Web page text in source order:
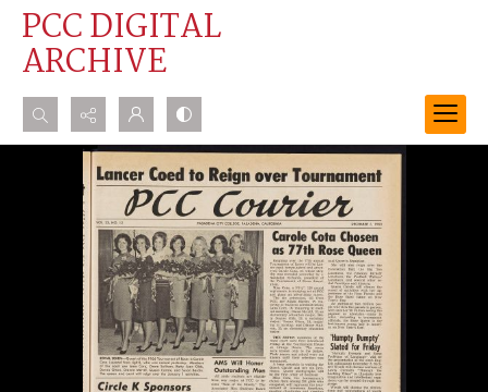
PCC DIGITAL
ARCHIVE
Search...
Advanced search